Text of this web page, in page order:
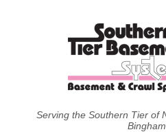
Serving the Southern Tier of